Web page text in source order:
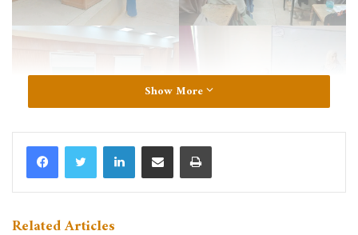
Show More
LinkedInShare via Email Print
Related Articles